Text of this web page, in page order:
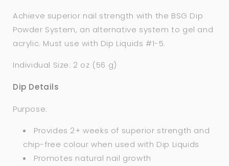
Achieve superior nail strength with the BSG Dip
Powder System, an alternative system to gel and
acrylic. Must use with Dip Liquids #1-5.
Individual Size: 2 oz (56 g)
Dip Details
Purpose:
Provides 2+ weeks of superior strength and
chip-free colour when used with Dip Liquids
Promotes natural nail growth